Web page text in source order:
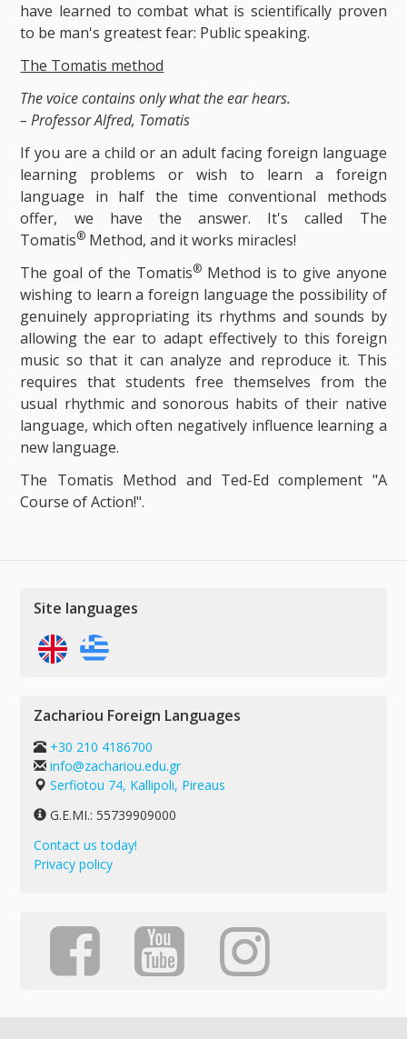
have learned to combat what is scientifically proven
to be man's greatest fear: Public speaking.
The Tomatis method
The voice contains only what the ear hears.
– Professor Alfred, Tomatis
If you are a child or an adult facing foreign language
learning problems or wish to learn a foreign
language in half the time conventional methods
offer, we have the answer. It's called The
Tomatis® Method, and it works miracles!
The goal of the Tomatis® Method is to give anyone
wishing to learn a foreign language the possibility of
genuinely appropriating its rhythms and sounds by
allowing the ear to adapt effectively to this foreign
music so that it can analyze and reproduce it. This
requires that students free themselves from the
usual rhythmic and sonorous habits of their native
language, which often negatively influence learning a
new language.
The Tomatis Method and Ted-Ed complement "A
Course of Action!".
Site languages
Zachariou Foreign Languages
+30 210 4186700
info@zachariou.edu.gr
Serfiotou 74, Kallipoli, Pireaus
G.E.MI.: 55739909000
Contact us today!
Privacy policy